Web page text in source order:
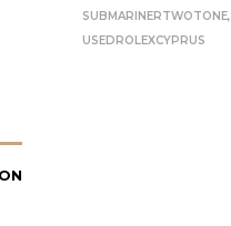
SUBMARINERTWOTONE,
USEDROLEXCYPRUS